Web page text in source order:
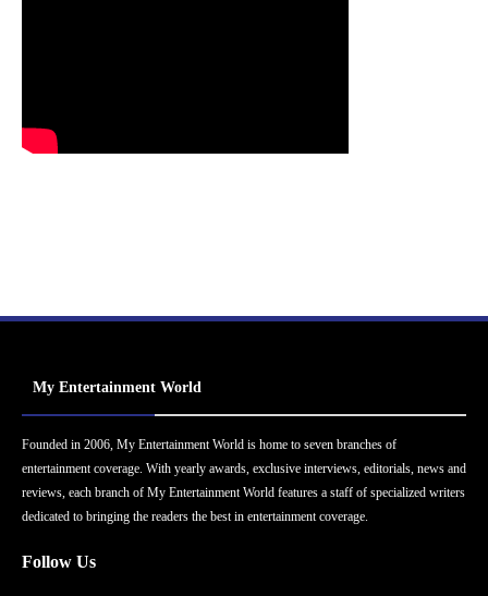
My Entertainment World
Founded in 2006, My Entertainment World is home to seven branches of
entertainment coverage. With yearly awards, exclusive interviews, editorials, news and
reviews, each branch of My Entertainment World features a staff of specialized writers
dedicated to bringing the readers the best in entertainment coverage.
Follow Us